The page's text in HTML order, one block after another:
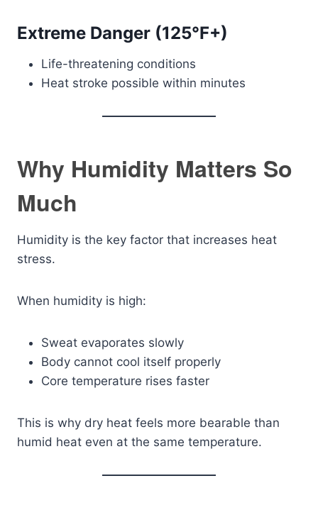
Extreme Danger (125°F+)
Life-threatening conditions
Heat stroke possible within minutes
Why Humidity Matters So
Much
Humidity is the key factor that increases heat
stress.
When humidity is high:
Sweat evaporates slowly
Body cannot cool itself properly
Core temperature rises faster
This is why dry heat feels more bearable than
humid heat even at the same temperature.